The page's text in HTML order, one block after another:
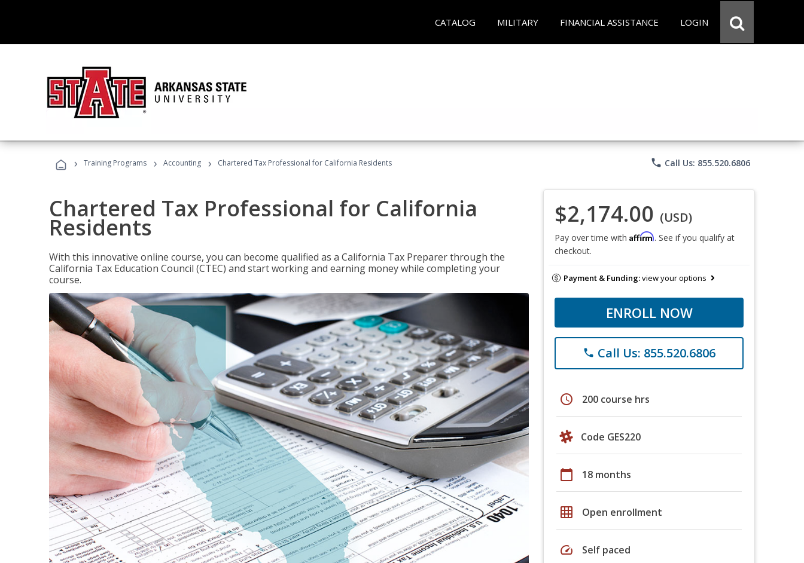
CATALOG MILITARY FINANCIAL ASSISTANCE LOGIN
› Training Programs › Accounting › Chartered Tax Professional for California Residents phone Call Us: 855.520.6806
Chartered Tax Professional for California
Residents
With this innovative online course, you can become qualified as a California Tax Preparer through the
California Tax Education Council (CTEC) and start working and earning money while completing your
course.
$2,174.00 (USD)
Pay over time with Affirm. See if you qualify at
checkout.
Payment & Funding:view your options
ENROLL NOW
phone Call Us: 855.520.6806
schedule 200 course hrs
Code GES220
calendar_today 18 months
grid_on Open enrollment
speed Self paced